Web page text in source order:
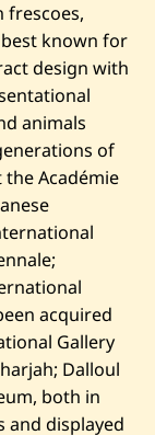
frescoes,
known for
design with
animals
of
Académie
acquired
Gallery
Dalloul
both in
and displayed